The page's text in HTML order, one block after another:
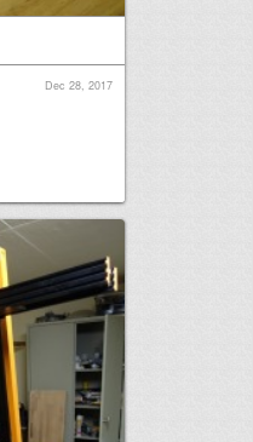
Dec 28, 2017